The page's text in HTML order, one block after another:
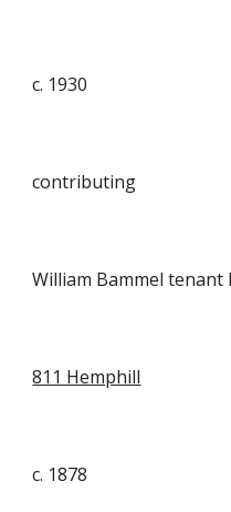
c. 1930
contributing
William Bammel tenant
811 Hemphill
c. 1878